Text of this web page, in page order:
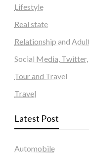
Lifestyle
Real state
Relationship and
Social Media,
Tour and Travel
Travel
Latest Post
Automobile